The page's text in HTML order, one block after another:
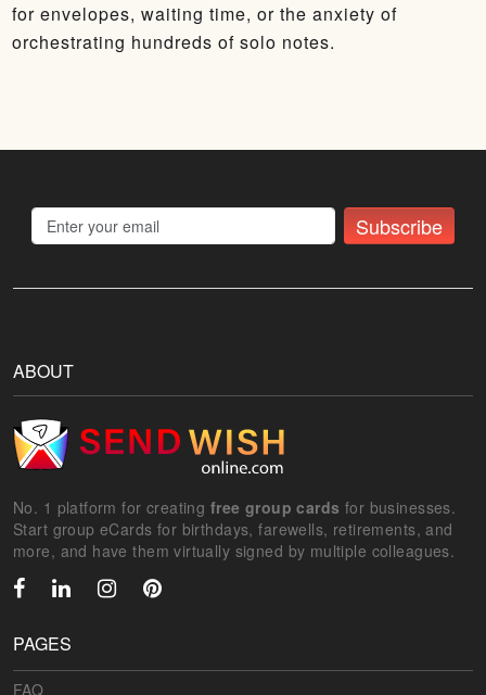
for envelopes, waiting time, or the anxiety of
orchestrating hundreds of solo notes.
Subscribe
ABOUT
No. 1 platform for creating free group cards for businesses.
Start group eCards for birthdays, farewells, retirements, and
more, and have them virtually signed by multiple colleagues.
PAGES
FAQ